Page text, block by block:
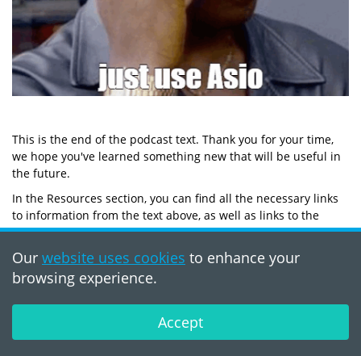
Our website uses cookies to enhance your
browsing experience.
Accept
This is the end of the podcast text. Thank you for your time,
we hope you've learned something new that will be useful in
the future.
In the Resources section, you can find all the necessary links
to information from the text above, as well as links to the
hosts of this episode. We hope you are excited to see more of
such content.
Thank you for your attention, see you soon! :)